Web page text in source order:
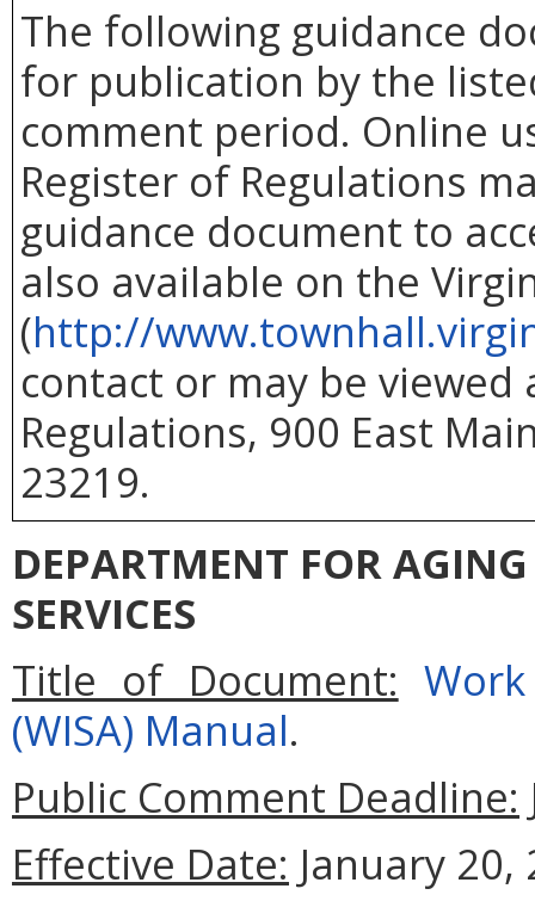
The following guidance
for publication by the
comment period. Online
Register of Regulations
guidance document to
also available on the
(http://
contact or may be
Regulations, 900 East
23219.
DEPARTMENT FOR
SERVICES
Title of Document:
(WISA) Manual.
Public Comment Deadline:
Effective Date: January 20,